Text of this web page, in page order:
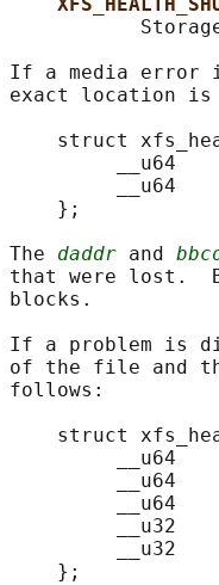
If a media error
exact location
struct
__u64
__u64
};
The
daddr and
that were lost.
blocks.
If a problem is
of the file and
follows:
struct
__u64
__u64
__u64
__u32
__u32
};